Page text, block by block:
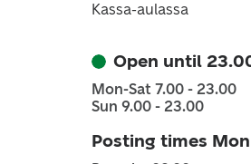
Kassa-aulassa
Open until
Mon-Sat 7.00 - 23.00
Sun 9.00 - 23.00
Posting times